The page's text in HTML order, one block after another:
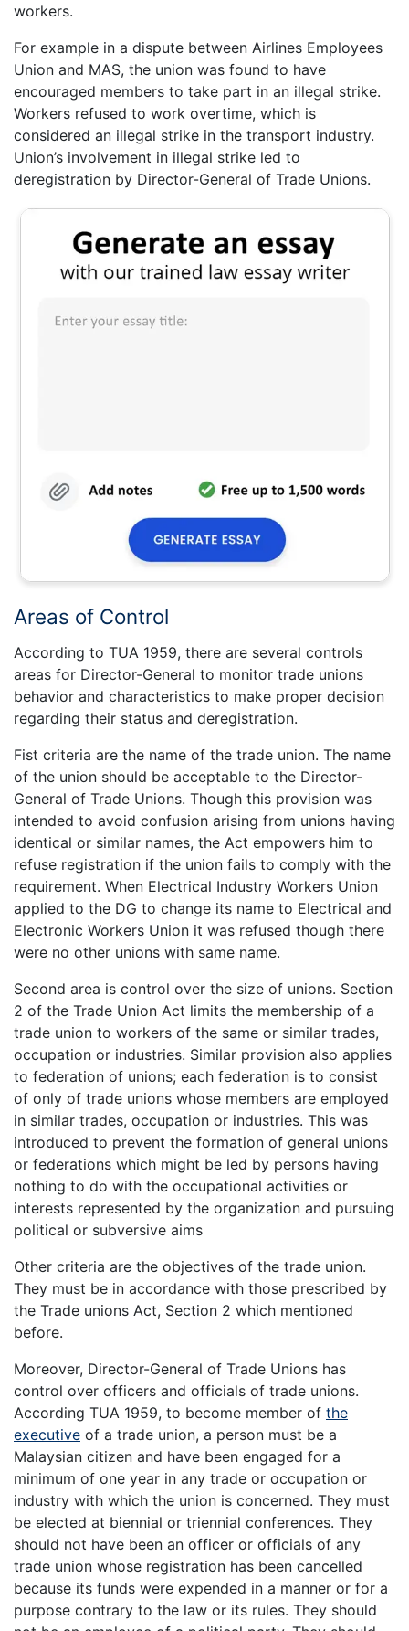
workers.
For example in a dispute between Airlines Employees
Union and MAS, the union was found to have
encouraged members to take part in an illegal strike.
Workers refused to work overtime, which is
considered an illegal strike in the transport industry.
Union’s involvement in illegal strike led to
deregistration by Director-General of Trade Unions.
Areas of Control
According to TUA 1959, there are several controls
areas for Director-General to monitor trade unions
behavior and characteristics to make proper decision
regarding their status and deregistration.
Fist criteria are the name of the trade union. The name
of the union should be acceptable to the Director-
General of Trade Unions. Though this provision was
intended to avoid confusion arising from unions having
identical or similar names, the Act empowers him to
refuse registration if the union fails to comply with the
requirement. When Electrical Industry Workers Union
applied to the DG to change its name to Electrical and
Electronic Workers Union it was refused though there
were no other unions with same name.
Second area is control over the size of unions. Section
2 of the Trade Union Act limits the membership of a
trade union to workers of the same or similar trades,
occupation or industries. Similar provision also applies
to federation of unions; each federation is to consist
of only of trade unions whose members are employed
in similar trades, occupation or industries. This was
introduced to prevent the formation of general unions
or federations which might be led by persons having
nothing to do with the occupational activities or
interests represented by the organization and pursuing
political or subversive aims
Other criteria are the objectives of the trade union.
They must be in accordance with those prescribed by
the Trade unions Act, Section 2 which mentioned
before.
Moreover, Director-General of Trade Unions has
control over officers and officials of trade unions.
According TUA 1959, to become member of the
executive of a trade union, a person must be a
Malaysian citizen and have been engaged for a
minimum of one year in any trade or occupation or
industry with which the union is concerned. They must
be elected at biennial or triennial conferences. They
should not have been an officer or officials of any
trade union whose registration has been cancelled
because its funds were expended in a manner or for a
purpose contrary to the law or its rules. They should